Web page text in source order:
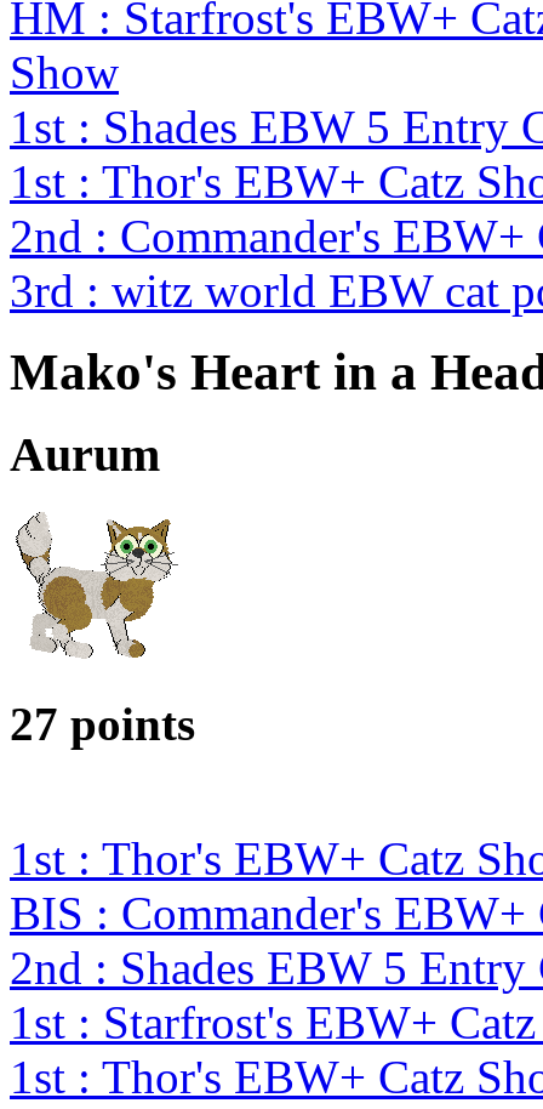
HM : Starfrost's EBW+
Show
1st : Shades EBW 5 Entry
1st : Thor's EBW+ Catz
2nd : Commander's EBW+
3rd : witz world EBW cat
Mako's Heart in a
Aurum
27 points
1st : Thor's EBW+ Catz
BIS : Commander's EBW+
2nd : Shades EBW 5
1st : Starfrost's EBW+
1st : Thor's EBW+ Catz